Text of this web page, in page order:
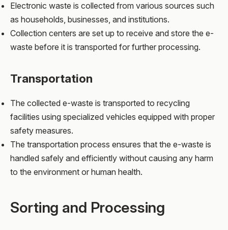
Electronic waste is collected from various sources such
as households, businesses, and institutions.
Collection centers are set up to receive and store the e-
waste before it is transported for further processing.
Transportation
The collected e-waste is transported to recycling
facilities using specialized vehicles equipped with proper
safety measures.
The transportation process ensures that the e-waste is
handled safely and efficiently without causing any harm
to the environment or human health.
Sorting and Processing